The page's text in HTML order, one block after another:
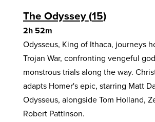
The Odyssey 15
2h 52m
Odysseus, King of Ithaca, journeys
Trojan War, confronting vengeful
monstrous trials along the way.
adapts Homer's epic, starring Matt
Odysseus, alongside Tom Holland,
Robert Pattinson.